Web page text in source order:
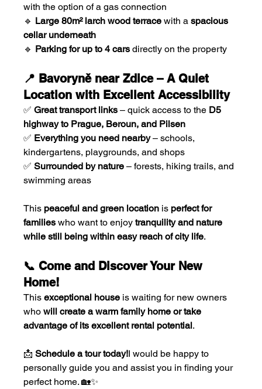
with the option of a gas connection
🔹 Large 80m² larch wood terrace with a spacious
cellar underneath
🔹 Parking for up to 4 cars directly on the property
📍 Bavoryně near Zdice – A Quiet
Location with Excellent Accessibility
✅ Great transport links – quick access to the D5
highway to Prague, Beroun, and Pilsen
✅ Everything you need nearby – schools,
kindergartens, playgrounds, and shops
✅ Surrounded by nature – forests, hiking trails, and
swimming areas
This peaceful and green location is perfect for
families who want to enjoy tranquility and nature
while still being within easy reach of city life.
📞 Come and Discover Your New
Home!
This exceptional house is waiting for new owners
who will create a warm family home or take
advantage of its excellent rental potential.
📩 Schedule a tour today!I would be happy to
personally guide you and assist you in finding your
perfect home. 🏡✨